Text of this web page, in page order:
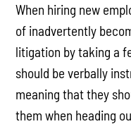
When hiring new
of inadvertently
litigation by taking a
should be verbally
meaning that they
them when heading